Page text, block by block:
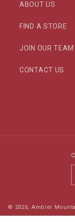
ABOUT US
FIND A STORE
JOIN OUR TEAM
CONTACT US
© 2026, Ambler